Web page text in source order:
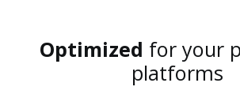
Optimized for your
platforms